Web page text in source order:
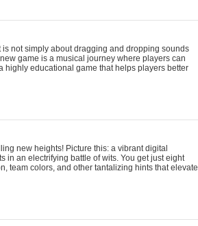
not simply about dragging and dropping sounds
game is a musical journey where players can
highly educational game that helps players better
new heights! Picture this: a vibrant digital
in an electrifying battle of wits. You get just eight
team colors, and other tantalizing hints that elevate